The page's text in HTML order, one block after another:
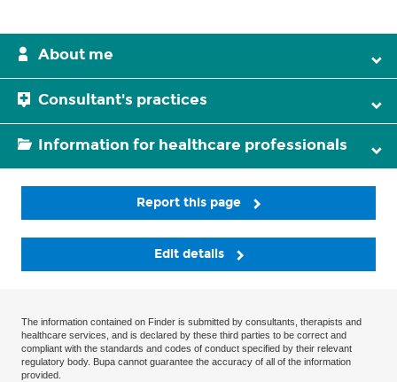
About me
Consultant's practices
Information for healthcare professionals
Report this page
Edit details
The information contained on Finder is submitted by consultants, therapists and
healthcare services, and is declared by these third parties to be correct and
compliant with the standards and codes of conduct specified by their relevant
regulatory body. Bupa cannot guarantee the accuracy of all of the information
provided.